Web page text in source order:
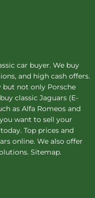
car buyer. We buy
and high cash offers.
but not only Porsche
classic Jaguars (E-
as Alfa Romeos and
want to sell your
Top prices and
online. We also offer
Sitemap.